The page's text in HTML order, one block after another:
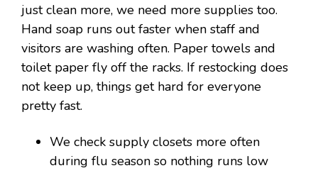
just clean more, we need more supplies too.
Hand soap runs out faster when staff and
visitors are washing often. Paper towels and
toilet paper fly off the racks. If restocking does
not keep up, things get hard for everyone
pretty fast.
We check supply closets more often
during flu season so nothing runs low